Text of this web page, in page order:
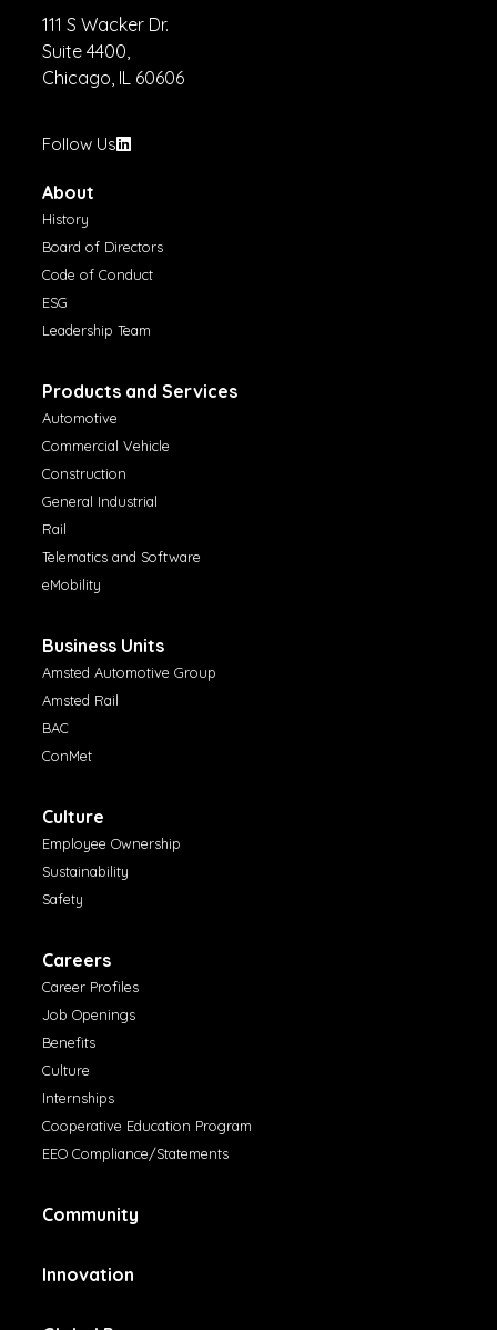
111 S Wacker Dr.
Suite 4400,
Chicago, IL 60606
Follow Us
About
History
Board of Directors
Code of Conduct
ESG
Leadership Team
Products and Services
Automotive
Commercial Vehicle
Construction
General Industrial
Rail
Telematics and Software
eMobility
Business Units
Amsted Automotive Group
Amsted Rail
BAC
ConMet
Culture
Employee Ownership
Sustainability
Safety
Careers
Career Profiles
Job Openings
Benefits
Culture
Internships
Cooperative Education Program
EEO Compliance/Statements
Community
Innovation